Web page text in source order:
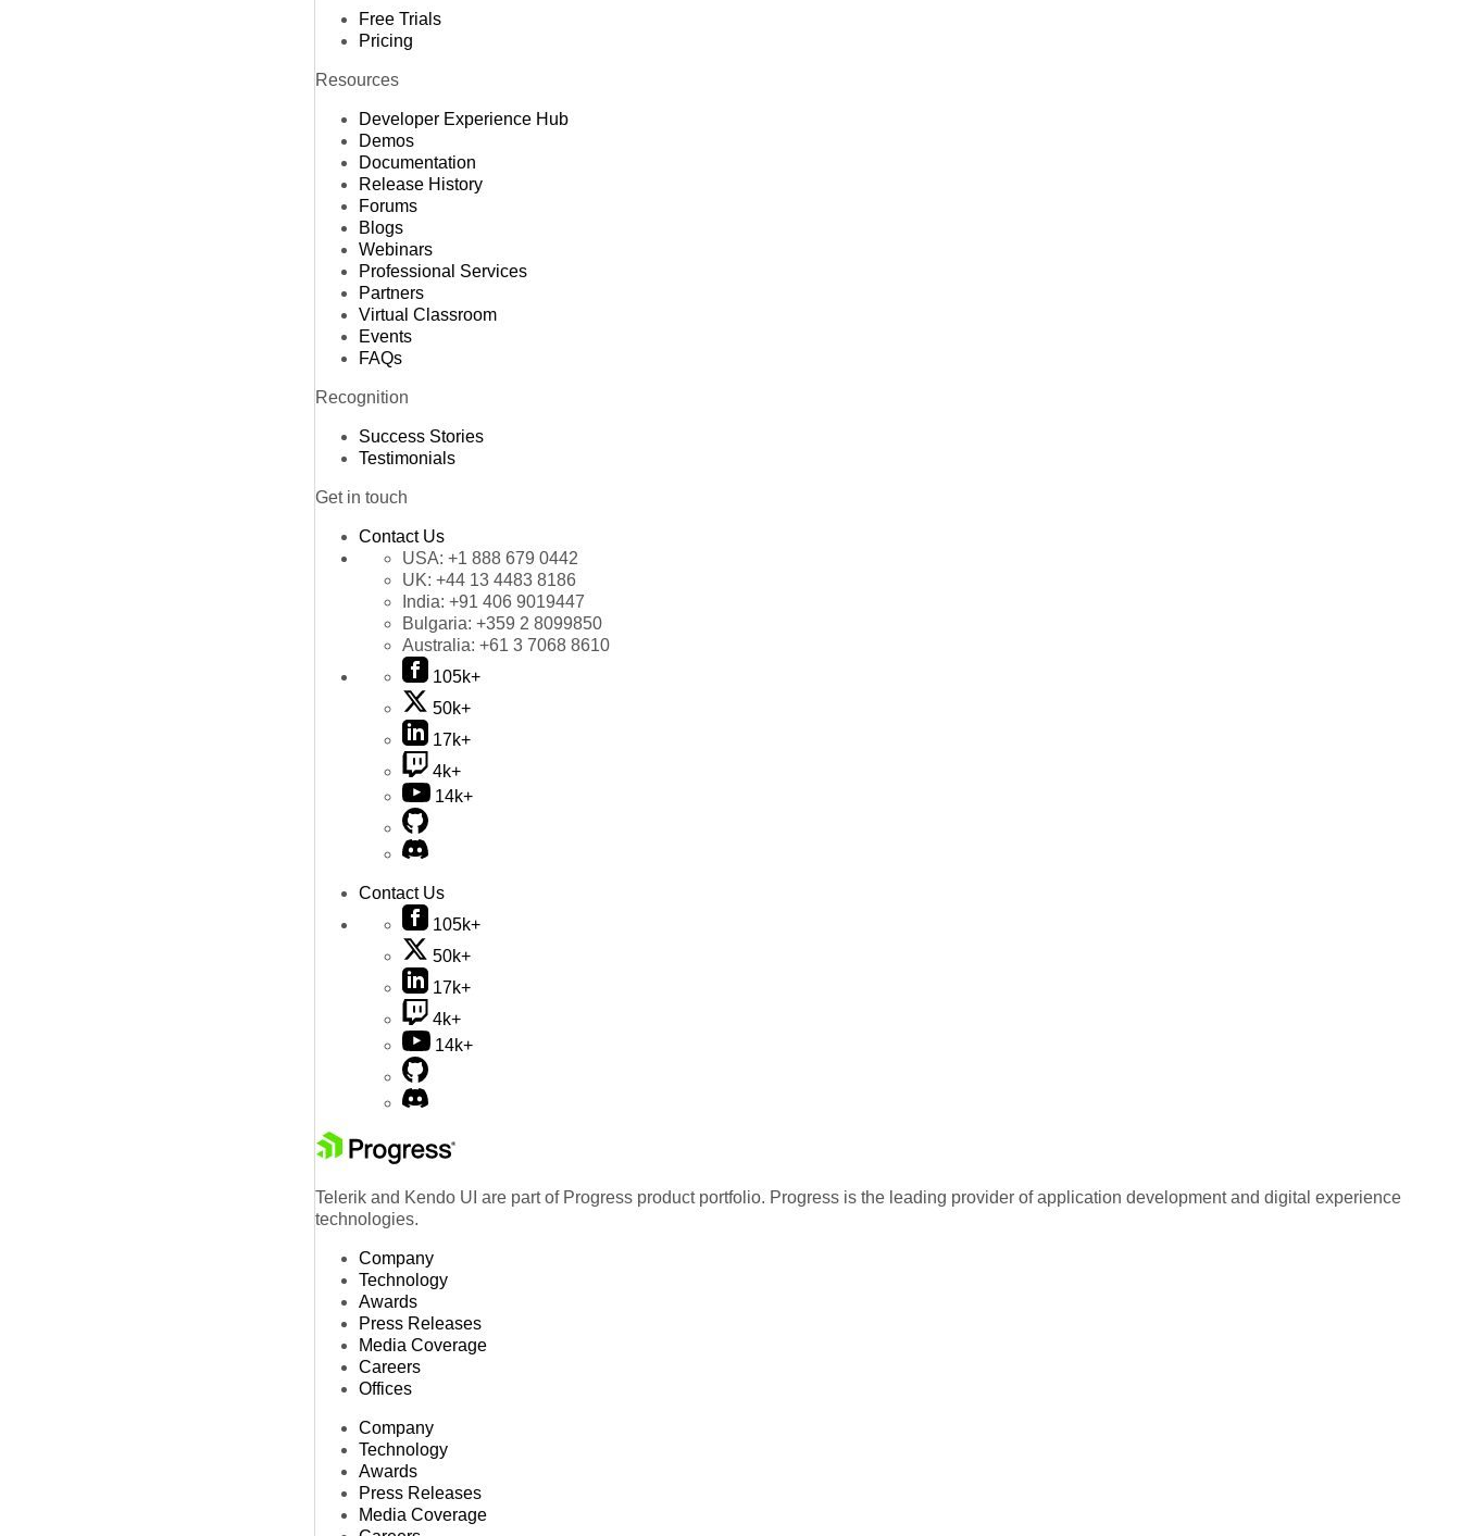
Free Trials
Pricing
Resources
Developer Experience Hub
Demos
Documentation
Release History
Forums
Blogs
Webinars
Professional Services
Partners
Virtual Classroom
Events
FAQs
Recognition
Success Stories
Testimonials
Get in touch
Contact Us
USA: +1 888 679 0442
UK: +44 13 4483 8186
India: +91 406 9019447
Bulgaria: +359 2 8099850
Australia: +61 3 7068 8610
105k+
50k+
17k+
4k+
14k+
Contact Us
105k+
50k+
17k+
4k+
14k+
Telerik and Kendo UI are part of Progress product portfolio. Progress is the leading provider of application development and digital experience
technologies.
Company
Technology
Awards
Press Releases
Media Coverage
Careers
Offices
Company
Technology
Awards
Press Releases
Media Coverage